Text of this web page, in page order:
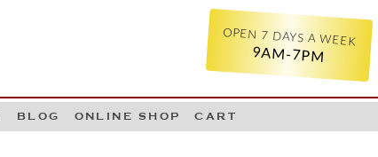
OPEN 7 DAYS A WEEK
9AM-7PM
BLOG ONLINE SHOP CART